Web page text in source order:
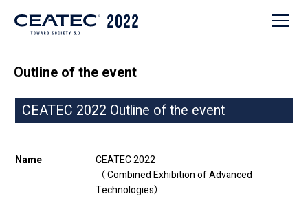
Outline of the event
CEATEC 2022 Outline of the event
Name
CEATEC 2022
（CombinedExhibition ofAdvanced
Technologies）